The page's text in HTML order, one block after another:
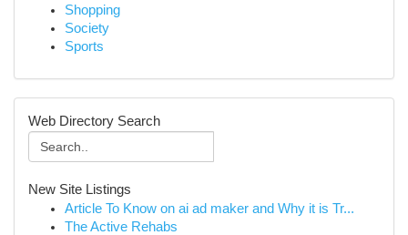
Shopping
Society
Sports
Web Directory Search
New Site Listings
Article To Know on ai ad maker and Why it is Tr...
The Active Rehabs